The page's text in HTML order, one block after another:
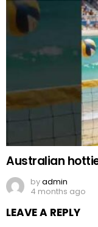
Australian
byadmin
4 months ago
LEAVE A REPLY